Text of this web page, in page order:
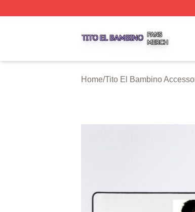
Home/Tito El Bambino